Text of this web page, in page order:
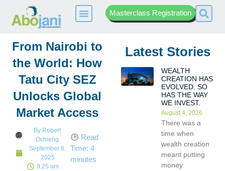
Masterclass Registration
From Nairobi to
the World: How
Tatu City SEZ
Unlocks Global
Market Access
By Robert
Ochieng
September 8,
2025
9:25 am
Read
Time: 4
minutes
Latest Stories
WEALTH
CREATION HAS
EVOLVED. SO
HAS THE WAY
WE INVEST.
August 4, 2026
There was a
time when
wealth creation
meant putting
money